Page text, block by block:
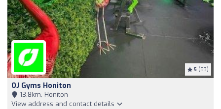
5 (53)
OJ Gyms Honiton
13,8km, Honiton
View address and contact details